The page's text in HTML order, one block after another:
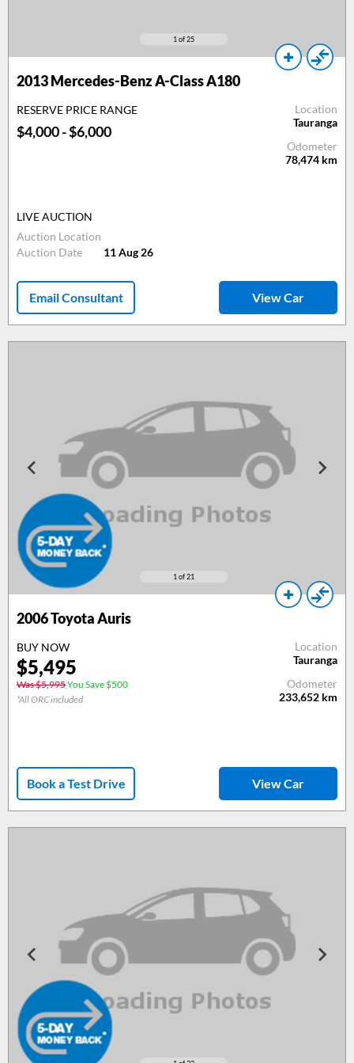
1 of 25
2013Mercedes-Benz A-Class A180
RESERVE PRICE RANGE
$4,000 - $6,000
Location
Tauranga
Odometer
78,474 km
LIVE AUCTION
Auction Location
Auction Date
11 Aug 26
Email Consultant View Car
1 of 21
2006Toyota Auris
BUY NOW
$5,495
Was $5,995You Save $500
*All ORC included
Location
Tauranga
Odometer
233,652 km
Book a Test Drive View Car